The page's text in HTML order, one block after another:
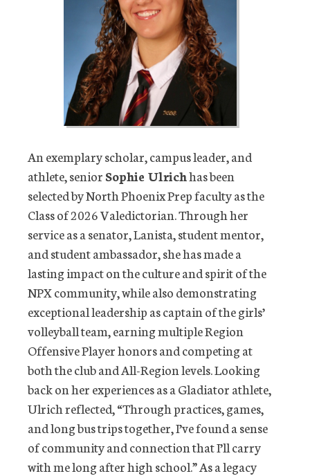
An exemplary scholar, campus leader, and
athlete, seniorSophie Ulrichhas been
selected by North Phoenix Prep faculty as the
Class of 2026 Valedictorian. Through her
service as a senator, Lanista, student mentor,
and student ambassador, she has made a
lasting impact on the culture and spirit of the
NPX community, while also demonstrating
exceptional leadership as captain of the girls’
volleyball team, earning multiple Region
Offensive Player honors and competing at
both the club and All-Region levels. Looking
back on her experiences as a Gladiator athlete,
Ulrich reflected, “Through practices, games,
and long bus trips together, I’ve found a sense
of community and connection that I’ll carry
with me long after high school.” As a legacy